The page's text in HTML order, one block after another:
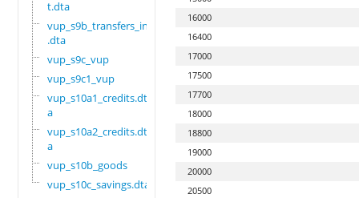
t.dta
vup_s9b_transfers_in
.dta
vup_s9c_vup
vup_s9c1_vup
vup_s10a1_credits.dt
a
vup_s10a2_credits.dt
a
vup_s10b_goods
vup_s10c_savings.dta
16000
16400
17000
17500
17700
18000
18800
19000
20000
20500